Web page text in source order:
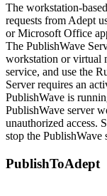
The workstation-
requests from Adept
or Microsoft Office
The PublishWave
workstation or virtual
service, and use the
Server requires an
PublishWave is
PublishWave server
unauthorized access.
stop the PublishWave
PublishToAdept